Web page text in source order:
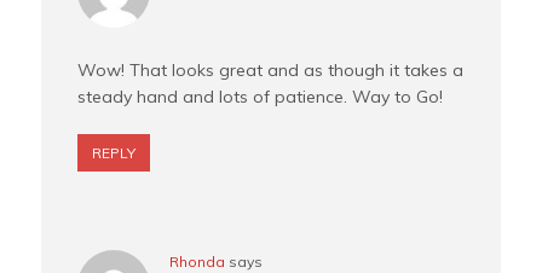
Wow! That looks great and as though it takes a
steady hand and lots of patience. Way to Go!
REPLY
Rhonda says